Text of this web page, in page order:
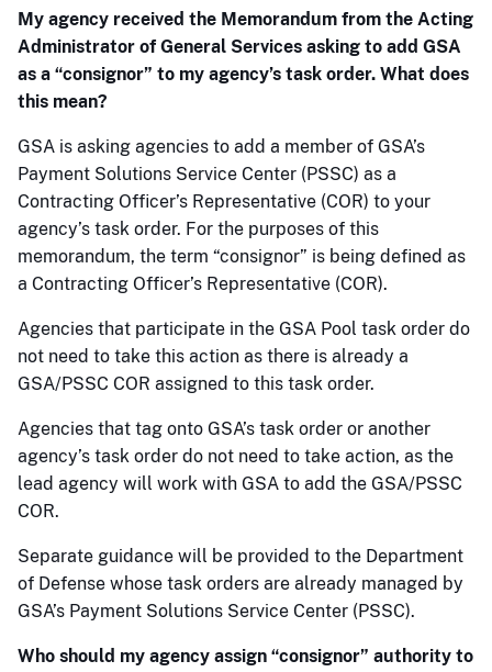
My agency received the Memorandum from the Acting
Administrator of General Services asking to add GSA
as a “consignor” to my agency’s task order. What does
this mean?
GSA is asking agencies to add a member of GSA’s
Payment Solutions Service Center (PSSC) as a
Contracting Officer’s Representative (COR) to your
agency’s task order. For the purposes of this
memorandum, the term “consignor” is being defined as
a Contracting Officer’s Representative (COR).
Agencies that participate in the GSA Pool task order do
not need to take this action as there is already a
GSA/PSSC COR assigned to this task order.
Agencies that tag onto GSA’s task order or another
agency’s task order do not need to take action, as the
lead agency will work with GSA to add the GSA/PSSC
COR.
Separate guidance will be provided to the Department
of Defense whose task orders are already managed by
GSA’s Payment Solutions Service Center (PSSC).
Who should my agency assign “consignor” authority to